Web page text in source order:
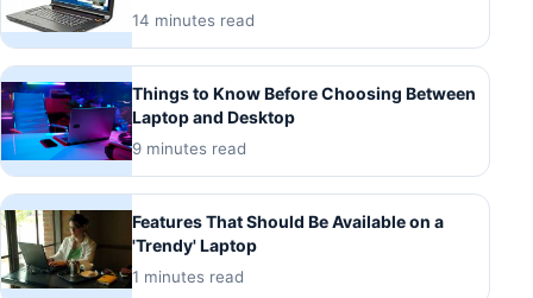
14 minutes read
Things to Know Before Choosing Between
Laptop and Desktop
9 minutes read
Features That Should Be Available on a
'Trendy' Laptop
1 minutes read